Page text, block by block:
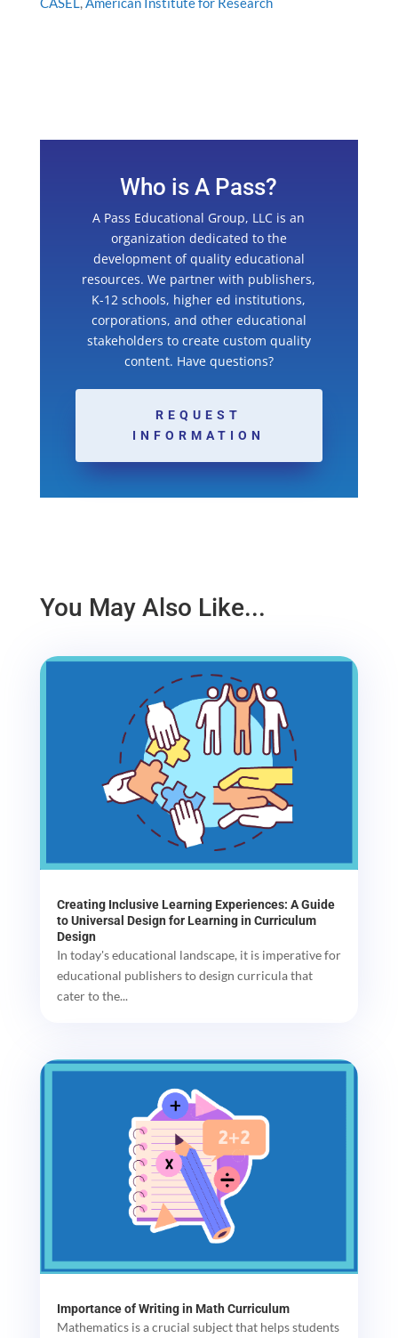
Who is A Pass?
A Pass Educational Group, LLC is an
organization dedicated to the
development of quality educational
resources. We partner with publishers,
K-12 schools, higher ed institutions,
corporations, and other educational
stakeholders to create custom quality
content. Have questions?
REQUEST
INFORMATION
You May Also Like...
Creating Inclusive Learning Experiences: A Guide
to Universal Design for Learning in Curriculum
Design
In today's educational landscape, it is imperative for
educational publishers to design curricula that
cater to the...
Importance of Writing in Math Curriculum
Mathematics is a crucial subject that helps students